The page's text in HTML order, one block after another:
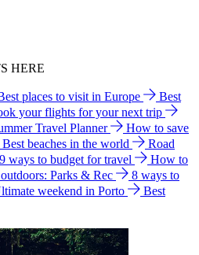
HERE
places to visit in Europe
Best
your flights for your next trip
Travel Planner
How to save
Best beaches in the world
Road
ways to budget for travel
How to
Parks & Rec
8 ways to
weekend in Porto
Best